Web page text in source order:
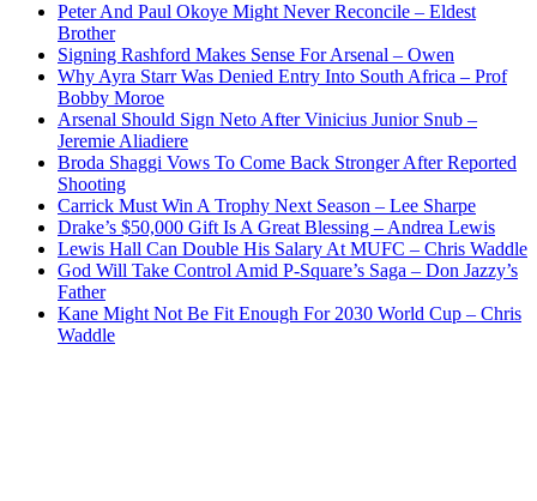
Peter And Paul Okoye Might Never Reconcile – Eldest
Brother
Signing Rashford Makes Sense For Arsenal – Owen
Why Ayra Starr Was Denied Entry Into South Africa – Prof
Bobby Moroe
Arsenal Should Sign Neto After Vinicius Junior Snub –
Jeremie Aliadiere
Broda Shaggi Vows To Come Back Stronger After Reported
Shooting
Carrick Must Win A Trophy Next Season – Lee Sharpe
Drake’s $50,000 Gift Is A Great Blessing – Andrea Lewis
Lewis Hall Can Double His Salary At MUFC – Chris Waddle
God Will Take Control Amid P-Square’s Saga – Don Jazzy’s
Father
Kane Might Not Be Fit Enough For 2030 World Cup – Chris
Waddle